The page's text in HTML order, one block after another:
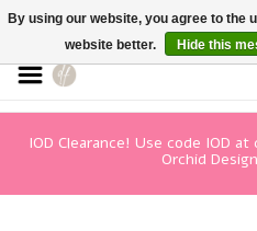
IOD Clearance! Use code IOD
Orchid
By using our website, you agree to the
website better.
Hide this